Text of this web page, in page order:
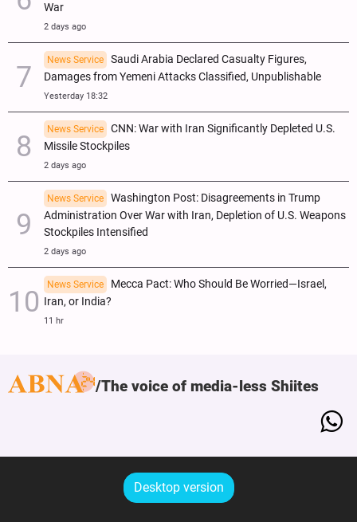
War
2 days ago
News Service
Saudi Arabia Declared Casualty Figures,
Damages from Yemeni Attacks Classified, Unpublishable
Yesterday 18:32
News Service
CNN: War with Iran Significantly Depleted U.S.
Missile Stockpiles
2 days ago
News Service
Washington Post: Disagreements in Trump
Administration Over War with Iran, Depletion of U.S. Weapons
Stockpiles Intensified
2 days ago
News Service
Mecca Pact: Who Should Be Worried—Israel,
Iran, or India?
11 hr
The voice of media-less Shiites
Desktop version